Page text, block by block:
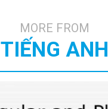
MORE FROM
TIẾNG ANH